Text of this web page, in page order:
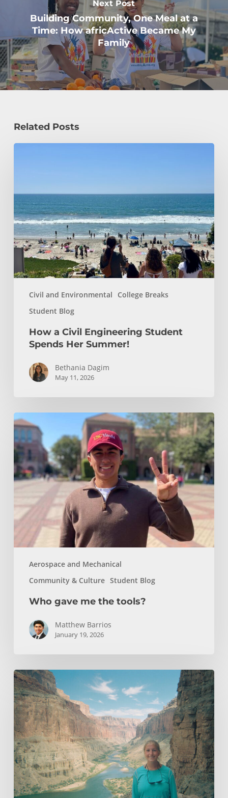
Next Post
Building Community, One Meal at a
Time: How africActive Became My
Family
Related Posts
Civil and Environmental
College Breaks
Student Blog
Student
Spends
Her
Summer!
How a Civil Engineering Student
Spends Her Summer!
Bethania Dagim
May 11, 2026
Aerospace and Mechanical
Community & Culture Student Blog
Who
gave
me
the
tools?
Who gave me the tools?
Matthew Barrios
January 19, 2026
How
Whitewater
Rafting
Sparked
My
Passion
For
Environmental
Engineering